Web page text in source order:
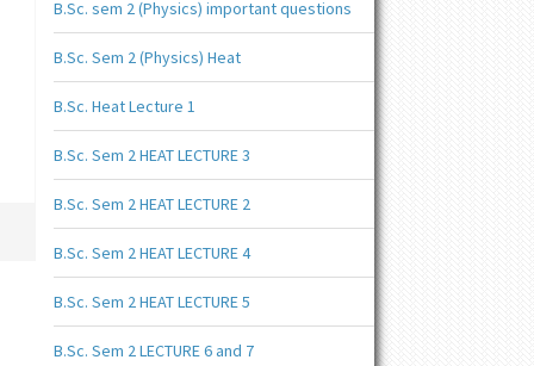
B.Sc. sem 2 (Physics) important questions
B.Sc. Sem 2 (Physics) Heat
B.Sc. Heat Lecture 1
B.Sc. Sem 2 HEAT LECTURE 3
B.Sc. Sem 2 HEAT LECTURE 2
B.Sc. Sem 2 HEAT LECTURE 4
B.Sc. Sem 2 HEAT LECTURE 5
B.Sc. Sem 2 LECTURE 6 and 7